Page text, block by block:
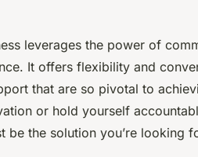
leverages the power of
It offers flexibility and
that are so pivotal to
or hold yourself
be the solution you’re looking